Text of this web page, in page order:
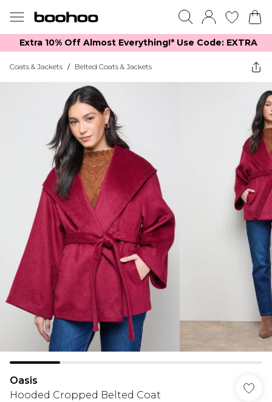
Extra 10% Off Almost Everything​​!* Use Code: EXTRA
Coats & Jackets / Belted Coats & Jackets
Oasis
Hooded Cropped Belted Coat